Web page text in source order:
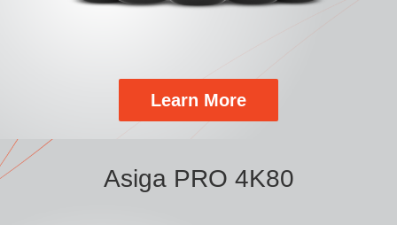
Learn More
Asiga PRO 4K80